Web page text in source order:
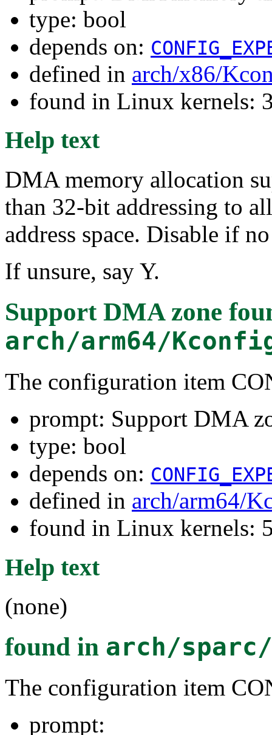
type: bool
depends on:
defined in arch/x86/
found in Linux kernels:
Help text
DMA memory allocation
than 32-bit addressing to
address space. Disable if
If unsure, say Y.
Support DMA zone
arch/arm64/
The configuration item
prompt: Support DMA
type: bool
depends on:
defined in arch/arm64/
found in Linux kernels:
Help text
(none)
found in arch/
The configuration item
prompt: